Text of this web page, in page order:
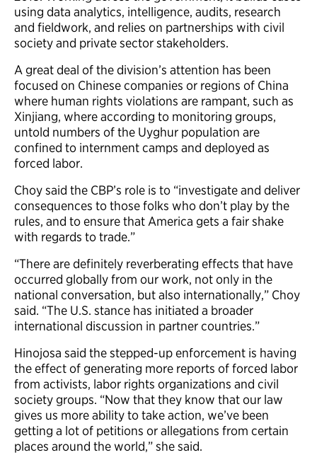
using data analytics, intelligence, audits, research
and fieldwork, and relies on partnerships with civil
society and private sector stakeholders.
A great deal of the division’s attention has been
focused on Chinese companies or regions of China
where human rights violations are rampant, such as
Xinjiang, where according to monitoring groups,
untold numbers of the Uyghur population are
confined to internment camps and deployed as
forced labor.
Choy said the CBP’s role is to “investigate and deliver
consequences to those folks who don’t play by the
rules, and to ensure that America gets a fair shake
with regards to trade.”
“There are definitely reverberating effects that have
occurred globally from our work, not only in the
national conversation, but also internationally,” Choy
said. “The U.S. stance has initiated a broader
international discussion in partner countries.”
Hinojosa said the stepped-up enforcement is having
the effect of generating more reports of forced labor
from activists, labor rights organizations and civil
society groups. “Now that they know that our law
gives us more ability to take action, we’ve been
getting a lot of petitions or allegations from certain
places around the world,” she said.